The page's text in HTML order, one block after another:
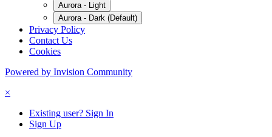
Aurora - Light
Aurora - Dark (Default)
Privacy Policy
Contact Us
Cookies
Powered by Invision Community
×
Existing user? Sign In
Sign Up